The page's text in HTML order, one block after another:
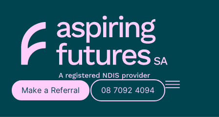
Make a Referral 08 7092 4094